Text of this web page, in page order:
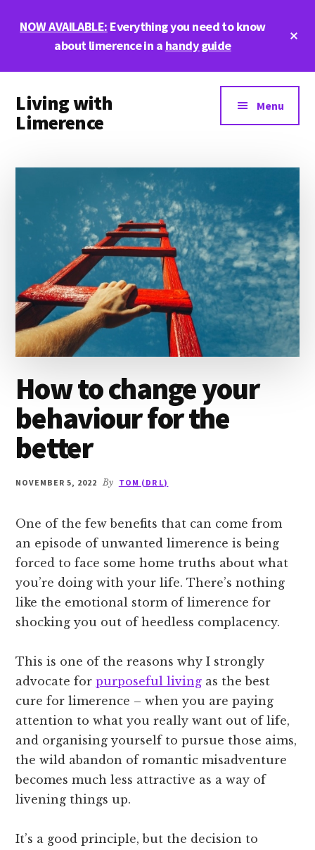
NOW AVAILABLE: Everything you need to know
about limerence in a handy guide
menu
Living with
Limerence
limerence
Menu
How to change your
behaviour for the
better
NOVEMBER 5, 2022 By TOM (DR L)
One of the few benefits that can come from
an episode of unwanted limerence is being
forced to face some home truths about what
you’re doing with your life. There’s nothing
like the emotional storm of limerence for
shocking you out of heedless complacency.
This is one of the reasons why I strongly
advocate forpurposeful living as the best
cure for limerence – when you are paying
attention to what you really want out of life,
and organising yourself to pursue those aims,
the wild abandon of romantic misadventure
becomes much less attractive as a way of
livening things up.
It’s a good principle, but the decision to